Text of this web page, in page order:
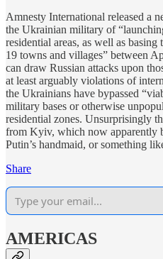
Amnesty International released a
the Ukrainian military of
residential areas, as well as
19 towns and villages” between
can draw Russian attacks upon
at least arguably violations of
the Ukrainians have bypassed
military bases or otherwise
residential zones. Unsurprisingly
from Kyiv, which now apparently
Putin’s handmaid, or something
Share
AMERICAS